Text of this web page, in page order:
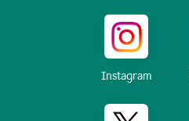
Instagram